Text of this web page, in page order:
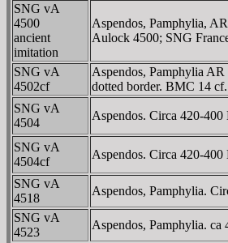
SNG vA
4500
ancient
imitation
Aspendos, Pamphylia,
Aulock 4500; SNG
SNG vA
4502cf
Aspendos, Pamphylia
dotted border. BMC 14 cf.
SNG vA
4504
Aspendos. Circa 420-
SNG vA
4504cf
Aspendos. Circa 420-
SNG vA
4518
Aspendos, Pamphylia.
SNG vA
4523
Aspendos, Pamphylia.